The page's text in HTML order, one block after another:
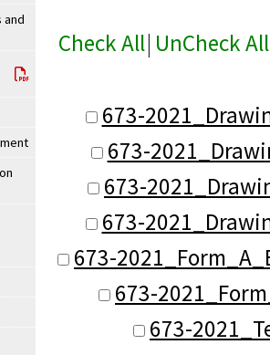
and
Check All| UnCheck All
673-
673-
673-
673-
673-
673-
673-